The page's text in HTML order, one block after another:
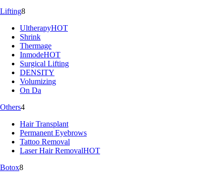
Lifting8
UltherapyHOT
Shrink
Thermage
InmodeHOT
Surgical Lifting
DENSITY
Volumizing
On Da
Others4
Hair Transplant
Permanent Eyebrows
Tattoo Removal
Laser Hair RemovalHOT
Botox8